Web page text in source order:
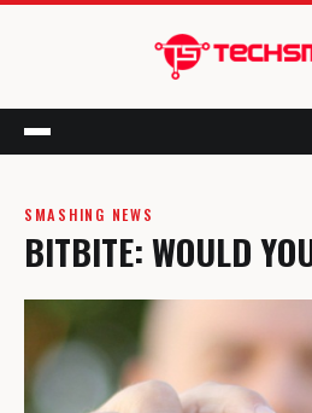
Menu
SMASHING NEWS
BITBITE: WOULD